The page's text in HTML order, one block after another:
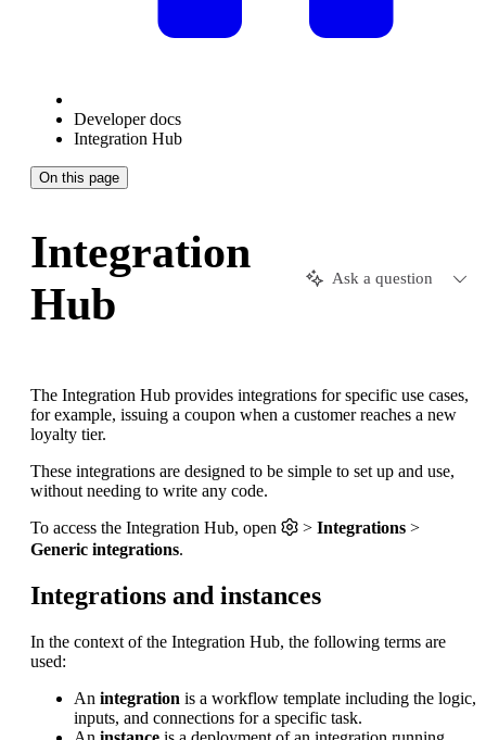
Developer docs
Integration Hub
On this page
Integration
Hub
Ask a question
The Integration Hub provides integrations for specific use cases,
for example, issuing a coupon when a customer reaches a new
loyalty tier.
These integrations are designed to be simple to set up and use,
without needing to write any code.
To access the Integration Hub, open
> Integrations >
Generic integrations.
Integrations and instances
In the context of the Integration Hub, the following terms are
used:
An integration is a workflow template including the logic,
inputs, and connections for a specific task.